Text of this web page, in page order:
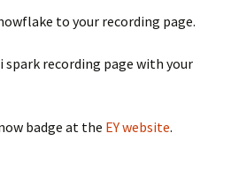
to your recording page.
spark recording page with your
badge at the EY website.